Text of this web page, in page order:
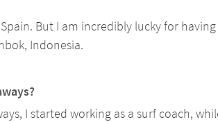
But I am incredibly lucky for
Indonesia.
I started working as a surf coach,